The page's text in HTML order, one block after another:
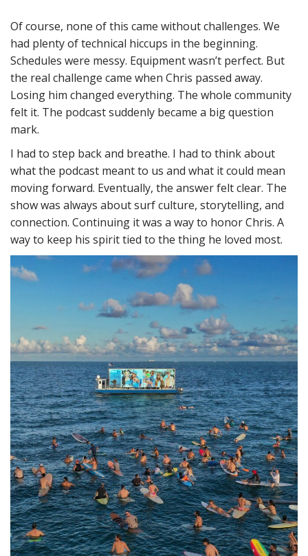
Of course, none of this came without challenges. We
had plenty of technical hiccups in the beginning.
Schedules were messy. Equipment wasn’t perfect. But
the real challenge came when Chris passed away.
Losing him changed everything. The whole community
felt it. The podcast suddenly became a big question
mark.
I had to step back and breathe. I had to think about
what the podcast meant to us and what it could mean
moving forward. Eventually, the answer felt clear. The
show was always about surf culture, storytelling, and
connection. Continuing it was a way to honor Chris. A
way to keep his spirit tied to the thing he loved most.